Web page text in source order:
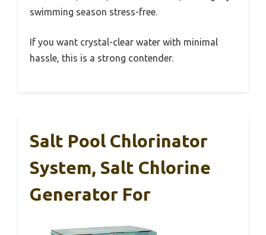
swimming season stress-free.
If you want crystal-clear water with minimal
hassle, this is a strong contender.
Salt Pool Chlorinator
System, Salt Chlorine
Generator For